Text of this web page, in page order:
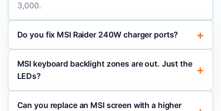
3,000.
Do you fix MSI Raider 240W charger ports?
MSI keyboard backlight zones are out. Just the
LEDs?
Can you replace an MSI screen with a higher